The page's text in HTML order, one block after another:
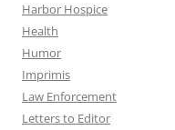
Harbor Hospice
Health
Humor
Imprimis
Law Enforcement
Letters to Editor